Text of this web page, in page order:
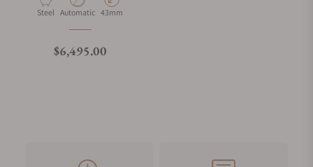
Material
Steel Movement Type
Automatic Case Diameter
43mm
Regular price
$6,495.00